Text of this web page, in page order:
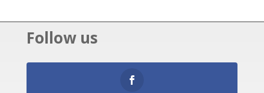
Follow us